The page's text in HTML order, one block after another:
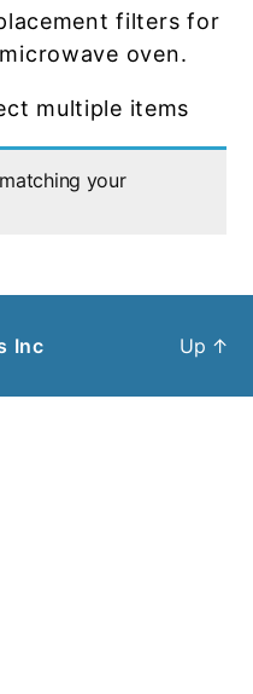
filters for
oven.
multiple items
your
Inc Up ↑